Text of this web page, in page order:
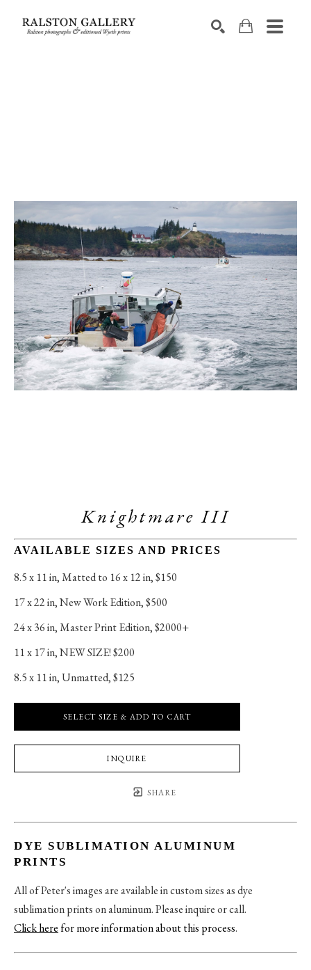
Knightmare III
AVAILABLE SIZES AND PRICES
8.5 x 11 in, Matted to 16 x 12 in, $150
17 x 22 in, New Work Edition, $500
24 x 36 in, Master Print Edition, $2000+
11 x 17 in, NEW SIZE! $200
8.5 x 11 in, Unmatted, $125
SELECT SIZE & ADD TO CART
INQUIRE
SHARE
DYE SUBLIMATION ALUMINUM
PRINTS
All of Peter's images are available in custom sizes as dye
sublimation prints on aluminum. Please inquire or call.
Click herefor more information about this process.